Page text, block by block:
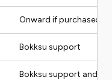
Onward if purchased,
Bokksu support
Bokksu support and